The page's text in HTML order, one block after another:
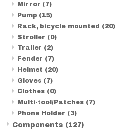
Mirror (7)
Pump (15)
Rack, bicycle mounted (20)
Stroller (0)
Trailer (2)
Fender (7)
Helmet (20)
Gloves (7)
Clothes (0)
Multi-tool/Patches (7)
Phone Holder (3)
Components (127)